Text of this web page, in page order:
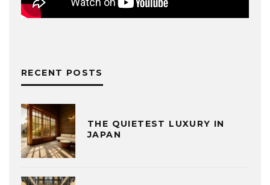
RECENT POSTS
THE QUIETEST LUXURY IN
JAPAN